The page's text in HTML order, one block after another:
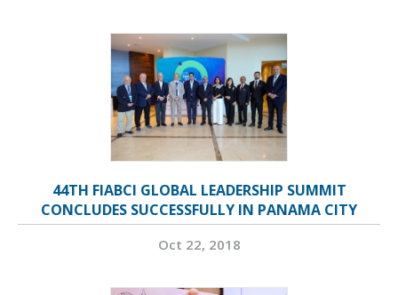
44TH FIABCI GLOBAL LEADERSHIP SUMMIT
CONCLUDES SUCCESSFULLY IN PANAMA CITY
Oct 22, 2018